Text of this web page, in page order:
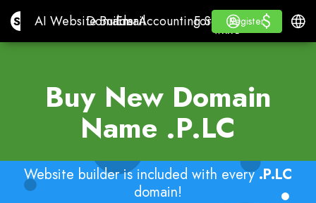
Site.proAI Website Builder
AI Website Builder
Domains
Domains
Email
EmailAccounting Software
Accounting Software
For ResellersWhite
For Resellers
WHITE LABEL
Learn
Learn
Register
Register
Log in $
$
Buy New Domain
Name .P.LC
Website builder is included with every.P.LC
domain!